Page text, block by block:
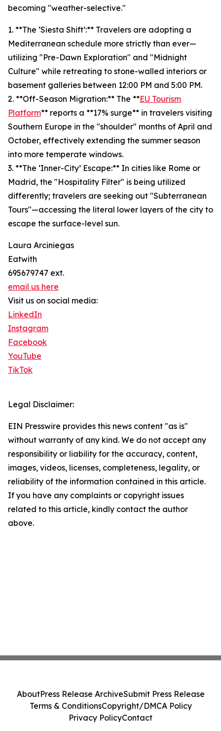
becoming "weather-selective."
1. **The ‘Siesta Shift’:** Travelers are adopting a
Mediterranean schedule more strictly than ever—
utilizing "Pre-Dawn Exploration" and "Midnight
Culture" while retreating to stone-walled interiors or
basement galleries between 12:00 PM and 5:00 PM.
2. **Off-Season Migration:** The **EU Tourism
Platform** reports a **17% surge** in travelers visiting
Southern Europe in the "shoulder" months of April and
October, effectively extending the summer season
into more temperate windows.
3. **The ‘Inner-City’ Escape:** In cities like Rome or
Madrid, the "Hospitality Filter" is being utilized
differently; travelers are seeking out "Subterranean
Tours"—accessing the literal lower layers of the city to
escape the surface-level sun.
Laura Arciniegas
Eatwith
695679747 ext.
email us here
Visit us on social media:
LinkedIn
Instagram
Facebook
YouTube
TikTok
Legal Disclaimer:
EIN Presswire provides this news content "as is"
without warranty of any kind. We do not accept any
responsibility or liability for the accuracy, content,
images, videos, licenses, completeness, legality, or
reliability of the information contained in this article.
If you have any complaints or copyright issues
related to this article, kindly contact the author
above.
AboutPress Release ArchiveSubmit Press Release
Terms & ConditionsCopyright/DMCA Policy
Privacy PolicyContact